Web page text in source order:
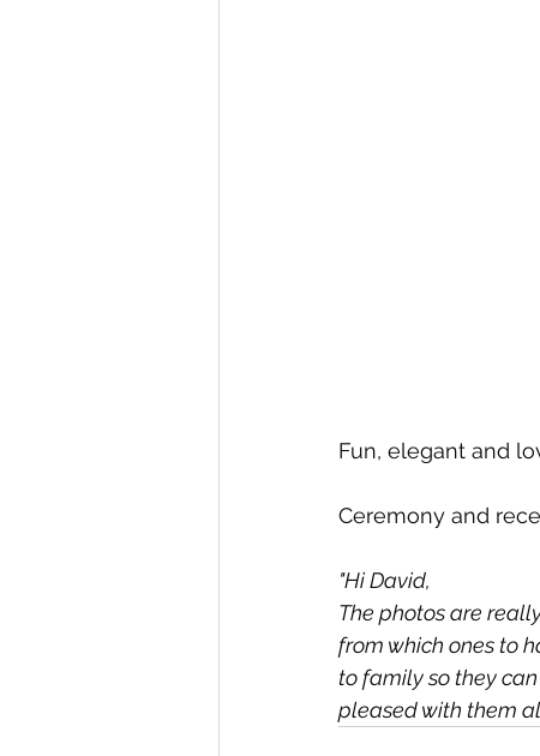
Fun, elegant and
Ceremony and
"Hi David,
The photos are
from which ones to
to family so they
pleased with them